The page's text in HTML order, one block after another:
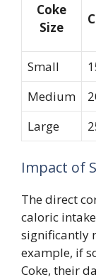
Coke
Size
Small
Medium
Large
Impact of
The direct
caloric
significantly
example, if
Coke, their